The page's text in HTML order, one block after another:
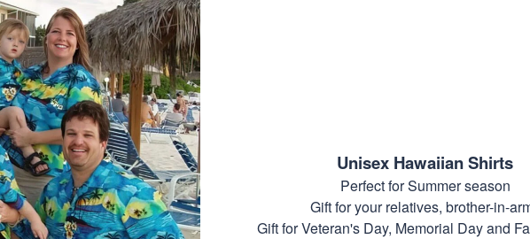
Unisex Hawaiian Shirts
Perfect for Summer season
Gift for your relatives, brother-in-
Gift for Veteran's Day, Memorial Day and